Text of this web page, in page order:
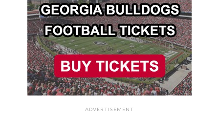
ADVERTISEMENT